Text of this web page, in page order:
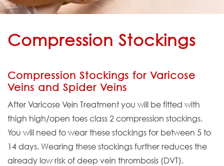
Compression Stockings
Compression Stockings for Varicose
Veins and Spider Veins
After Varicose Vein Treatment you will be fitted with
thigh high/open toes class 2 compression stockings.
You will need to wear these stockings for between 5 to
14 days. Wearing these stockings further reduces the
already low risk of deep vein thrombosis (DVT).